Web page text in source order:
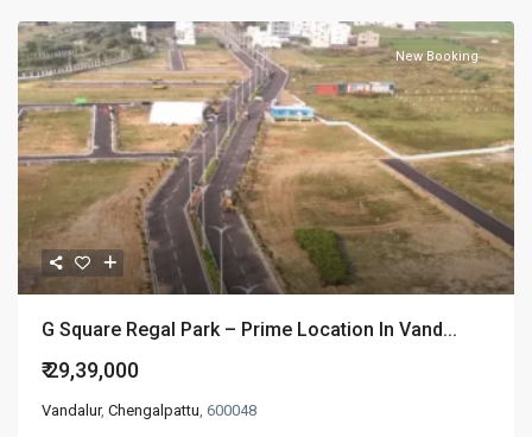
New Booking
G Square Regal Park – Prime Location In Vand...
₹ 29,39,000
Vandalur, Chengalpattu, 600048